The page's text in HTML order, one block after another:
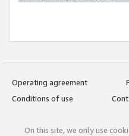
Operating agreement
Conditions of use
On this site, we only use